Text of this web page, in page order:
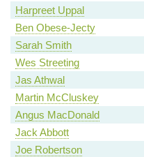
Harpreet Uppal
Ben Obese-Jecty
Sarah Smith
Wes Streeting
Jas Athwal
Martin McCluskey
Angus MacDonald
Jack Abbott
Joe Robertson